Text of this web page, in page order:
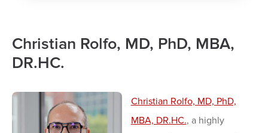
Christian Rolfo, MD, PhD, MBA,
DR.HC.
Christian Rolfo, MD, PhD,
MBA, DR.HC., a highly